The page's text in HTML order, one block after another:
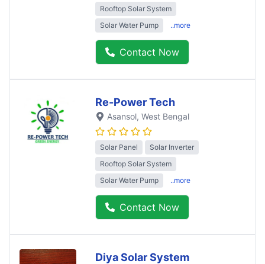
Rooftop Solar System
Solar Water Pump
..more
Contact Now
Re-Power Tech
Asansol, West Bengal
Solar Panel
Solar Inverter
Rooftop Solar System
Solar Water Pump
..more
Contact Now
Diya Solar System